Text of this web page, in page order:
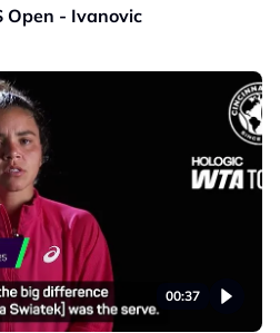
Open - Ivanovic
00:37